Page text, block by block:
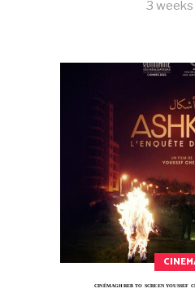
3
CINÉMAGHREB TO SCREEN YOUSSEF